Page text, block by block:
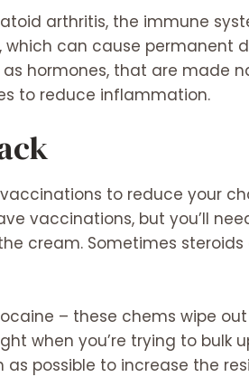
arthritis, the immune
which can cause
hormones, that are made
to reduce inflammation.
to reduce your
vaccinations, but you’ll
cream. Sometimes
– these chems wipe
when you’re trying to bulk
possible to increase the